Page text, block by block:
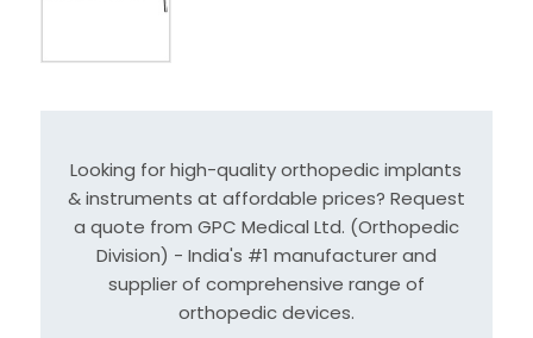
Looking for high-quality orthopedic implants
& instruments at affordable prices? Request
a quote from GPC Medical Ltd. (Orthopedic
Division) - India's #1 manufacturer and
supplier of comprehensive range of
orthopedic devices.